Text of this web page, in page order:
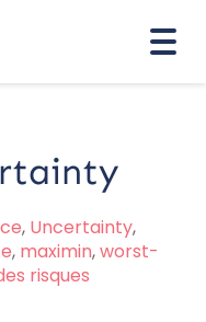
, Uncertainty,
, maximin,worst-
risques